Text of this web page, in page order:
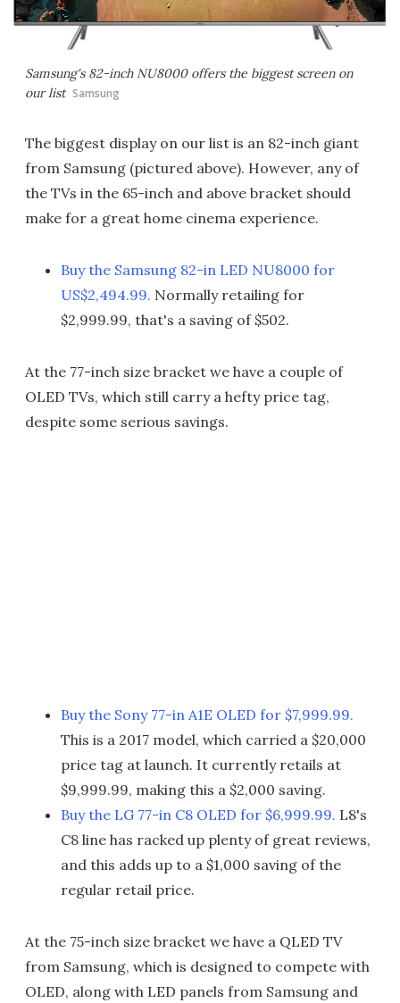
Samsung's 82-inch NU8000 offers the biggest screen on
our list Samsung
The biggest display on our list is an 82-inch giant
from Samsung (pictured above). However, any of
the TVs in the 65-inch and above bracket should
make for a great home cinema experience.
Buy the Samsung 82-in LED NU8000 for
US$2,494.99. Normally retailing for
$2,999.99, that's a saving of $502.
At the 77-inch size bracket we have a couple of
OLED TVs, which still carry a hefty price tag,
despite some serious savings.
Buy the Sony 77-in A1E OLED for $7,999.99.
This is a 2017 model, which carried a $20,000
price tag at launch. It currently retails at
$9,999.99, making this a $2,000 saving.
Buy the LG 77-in C8 OLED for $6,999.99. L8's
C8 line has racked up plenty of great reviews,
and this adds up to a $1,000 saving of the
regular retail price.
At the 75-inch size bracket we have a QLED TV
from Samsung, which is designed to compete with
OLED, along with LED panels from Samsung and